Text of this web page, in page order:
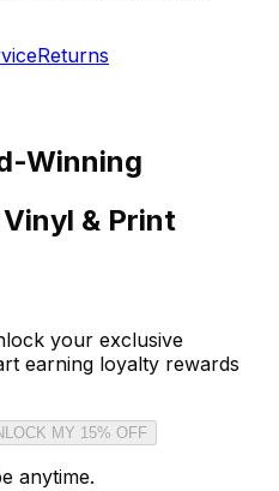
Returns
Winning
& Print
your exclusive
earning loyalty rewards
MY 15% OFF
anytime.